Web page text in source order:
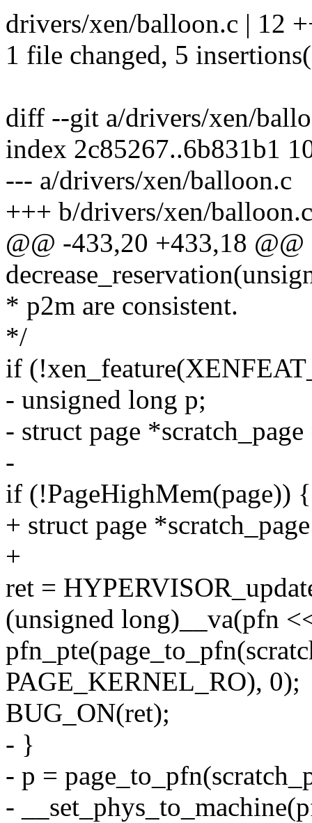
drivers/xen/balloon.c | 12
1 file changed, 5
diff --git a/drivers/xen/
index 2c85267..6b831b1
--- a/drivers/xen/balloon.c
+++ b/drivers/xen/balloon.c
@@ -433,20 +433,18 @@
* p2m are consistent.
*/
if
- unsigned long p;
- struct page
-
if (!PageHighMem(page)) {
+ struct page
+
ret =
(unsigned long)__va(pfn
PAGE_KERNEL_RO), 0);
BUG_ON(ret);
- }
- p =
-